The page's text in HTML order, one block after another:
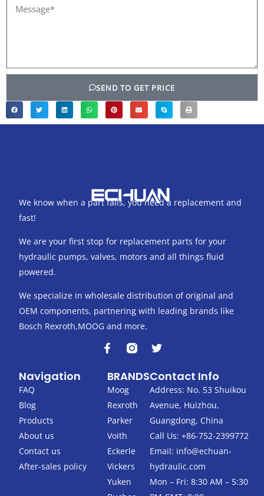
Message*
SEND TO GET PRICE
We know when a part fails, you need a replacement and
fast!
We are your first stop for replacement parts for your
hydraulic pumps, valves, motors and all things fluid
powered.
We specialize in wholesale distribution of original and
OEM components, partnering with leading brands like
Bosch Rexroth,MOOG and more.
F
a
e
b
o
o
k
-
f
T
w
t
t
e
r
Navigation
FAQ
Blog
Products
About us
Contact us
After-sales policy
BRANDS
Moog
Rexroth
Parker
Voith
Eckerle
Vickers
Yuken
Contact Info
Address: No. 53 Shuikou
Avenue, Huizhou,
Guangdong, China
Call Us: +86-752-2399772
Email: info@echuan-
hydraulic.com
Mon – Fri: 8:30 AM – 5:30